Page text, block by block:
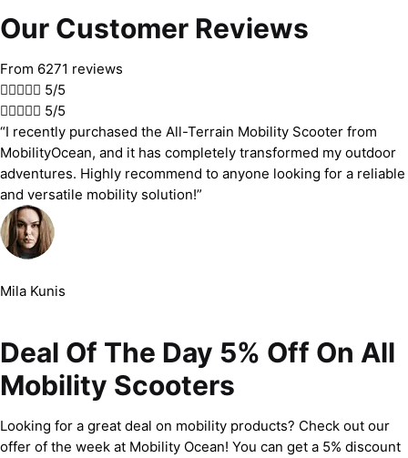
Our Customer Reviews
From 6271 reviews
 5/5
 5/5
“I recently purchased the All-Terrain Mobility Scooter from
MobilityOcean, and it has completely transformed my outdoor
adventures. Highly recommend to anyone looking for a reliable
and versatile mobility solution!”
Mila Kunis
Deal Of The Day 5% Off On All
Mobility Scooters
Looking for a great deal on mobility products? Check out our
offer of the week at Mobility Ocean! You can get a 5% discount